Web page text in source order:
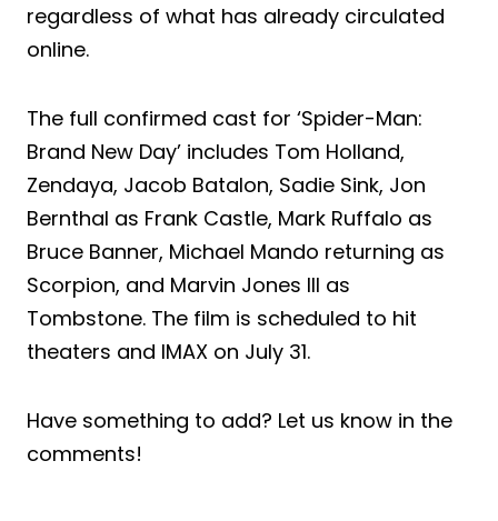
regardless of what has already circulated
online.
The full confirmed cast for ‘Spider-Man:
Brand New Day’ includes Tom Holland,
Zendaya, Jacob Batalon, Sadie Sink, Jon
Bernthal as Frank Castle, Mark Ruffalo as
Bruce Banner, Michael Mando returning as
Scorpion, and Marvin Jones III as
Tombstone. The film is scheduled to hit
theaters and IMAX on July 31.
Have something to add? Let us know in the
comments!